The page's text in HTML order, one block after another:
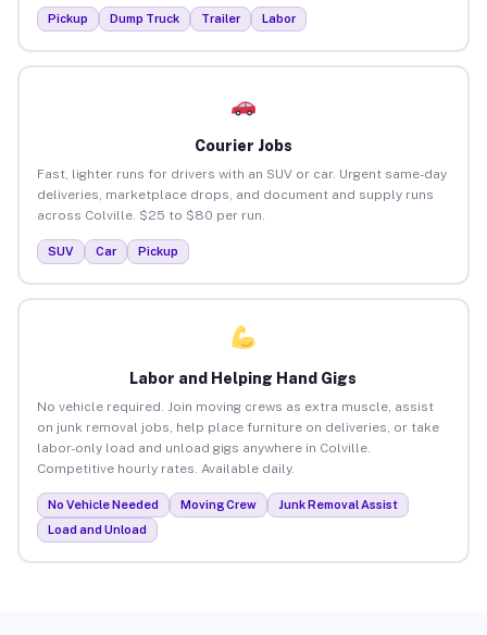
Pickup Dump Truck Trailer Labor
Courier Jobs
Fast, lighter runs for drivers with an SUV or car. Urgent same-day
deliveries, marketplace drops, and document and supply runs
across Colville. $25 to $80 per run.
SUV Car Pickup
Labor and Helping Hand Gigs
No vehicle required. Join moving crews as extra muscle, assist
on junk removal jobs, help place furniture on deliveries, or take
labor-only load and unload gigs anywhere in Colville.
Competitive hourly rates. Available daily.
No Vehicle Needed Moving Crew
Junk Removal Assist
Load and Unload